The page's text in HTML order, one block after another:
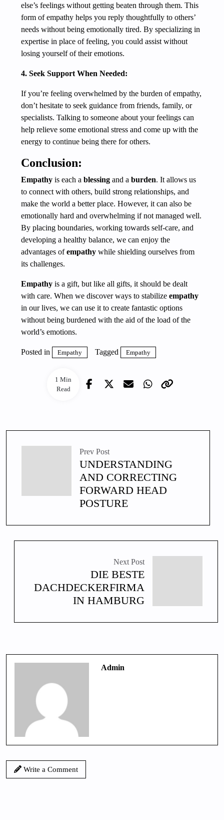
1 Min
Read
else’s feelings without getting beaten through them. This
form of empathy helps you reply thoughtfully to others’
needs without being emotionally tired. By specializing in
expertise in place of feeling, you could assist without
losing yourself of their emotions.
4. Seek Support When Needed:
If you’re feeling overwhelmed by the burden of empathy,
don’t hesitate to seek guidance from friends, family, or
specialists. Talking to someone about your feelings can
help relieve some emotional stress and come up with the
energy to continue being there for others.
Conclusion:
Empathy is each a blessing and a burden. It allows us
to connect with others, build strong relationships, and
make the world a better place. However, it can also be
emotionally hard and overwhelming if not managed well.
By placing boundaries, working towards self-care, and
developing a healthy balance, we can enjoy the
advantages ofempathy while shielding ourselves from
its challenges.
Empathy is a gift, but like all gifts, it should be dealt
with care. When we discover ways to stabilize empathy
in our lives, we can use it to create fantastic options
without being burdened with the aid of the load of the
world’s emotions.
Posted in Empathy Tagged Empathy
Prev Post
UNDERSTANDING
AND CORRECTING
FORWARD HEAD
POSTURE
Next Post
DIE BESTE
DACHDECKERFIRMA
IN HAMBURG
Admin
Write a Comment